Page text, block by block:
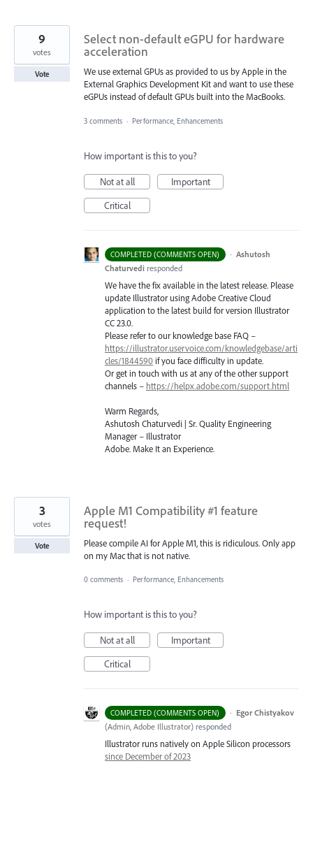
Select non-default eGPU for hardware
acceleration
We use external GPUs as provided to us by Apple in the
External Graphics Development Kit and want to use these
eGPUs instead of default GPUs built into the MacBooks.
9
votes
Vote
3 comments · Performance, Enhancements
How important is this to you?
Not at all
Important
Critical
COMPLETED (COMMENTS OPEN) · Ashutosh
Chaturvedi responded
We have the fix available in the latest release. Please
update Illustrator using Adobe Creative Cloud
application to the latest build for version Illustrator
CC 23.0.
Please refer to our knowledge base FAQ –
https://illustrator.uservoice.com/knowledgebase/arti
cles/1844590 if you face difficulty in update.
Or get in touch with us at any of the other support
channels – https://helpx.adobe.com/support.html
Warm Regards,
Ashutosh Chaturvedi | Sr. Quality Engineering
Manager – Illustrator
Adobe. Make It an Experience.
Apple M1 Compatibility #1 feature
request!
Please compile AI for Apple M1, this is ridiculous. Only app
on my Mac that is not native.
3
votes
Vote
0 comments · Performance, Enhancements
How important is this to you?
Not at all
Important
Critical
COMPLETED (COMMENTS OPEN) · Egor Chistyakov
(Admin, Adobe Illustrator) responded
Illustrator runs natively on Apple Silicon processors
since December of 2023